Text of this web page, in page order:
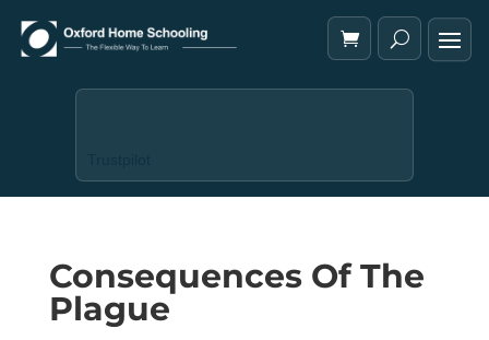
Consequences Of The
Plague